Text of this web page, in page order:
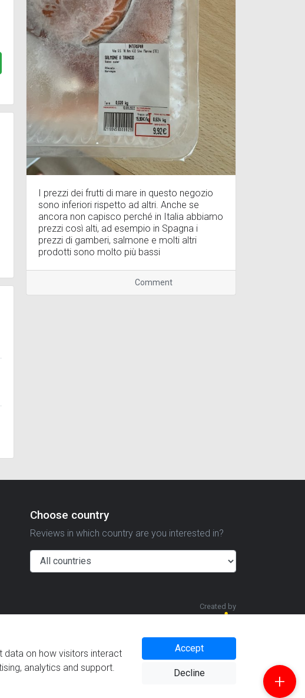
I prezzi dei frutti di mare in questo negozio
sono inferiori rispetto ad altri. Anche se
ancora non capisco perché in Italia abbiamo
prezzi così alti, ad esempio in Spagna i
prezzi di gamberi, salmone e molti altri
prodotti sono molto più bassi
Comment
Choose country
Reviews in which country are you interested in?
Created by
data on how visitors interact
analytics and support.
Accept
Decline